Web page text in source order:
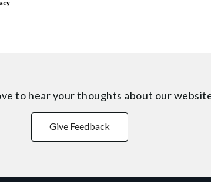
to hear your thoughts about our
Give Feedback